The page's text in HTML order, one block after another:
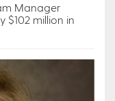
Manager
$102 million in